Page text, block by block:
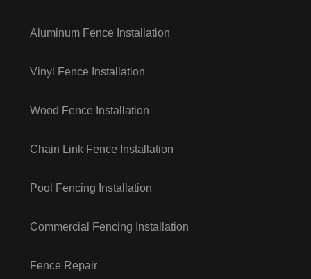
Aluminum Fence Installation
Vinyl Fence Installation
Wood Fence Installation
Chain Link Fence Installation
Pool Fencing Installation
Commercial Fencing Installation
Fence Repair